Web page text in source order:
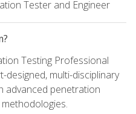
Tester and Engineer
Testing Professional
designed, multi-disciplinary
advanced penetration